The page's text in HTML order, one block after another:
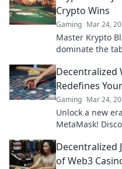
Crypto Wins
Gaming Mar 24,
Master Krypto
dominate the
Decentralized
Redefines
Gaming Mar 24,
Unlock a new
MetaMask!
smarter, win
Decentralized
of Web3